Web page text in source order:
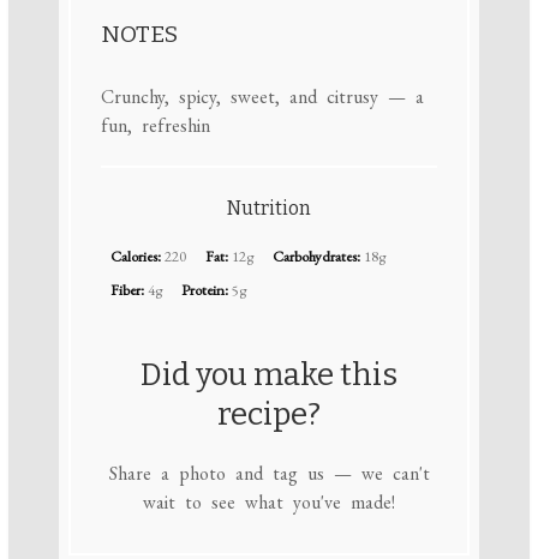
NOTES
Crunchy, spicy, sweet, and citrusy — a
fun, refreshin
Nutrition
Calories:220 Fat: 12g Carbohydrates: 18g
Fiber:4g Protein:5g
Did you make this
recipe?
Share a photo and tag us — we can't
wait to see what you've made!